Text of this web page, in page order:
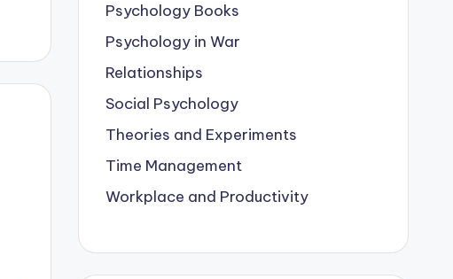
Psychology Books
Psychology in War
Relationships
Social Psychology
Theories and Experiments
Time Management
Workplace and Productivity